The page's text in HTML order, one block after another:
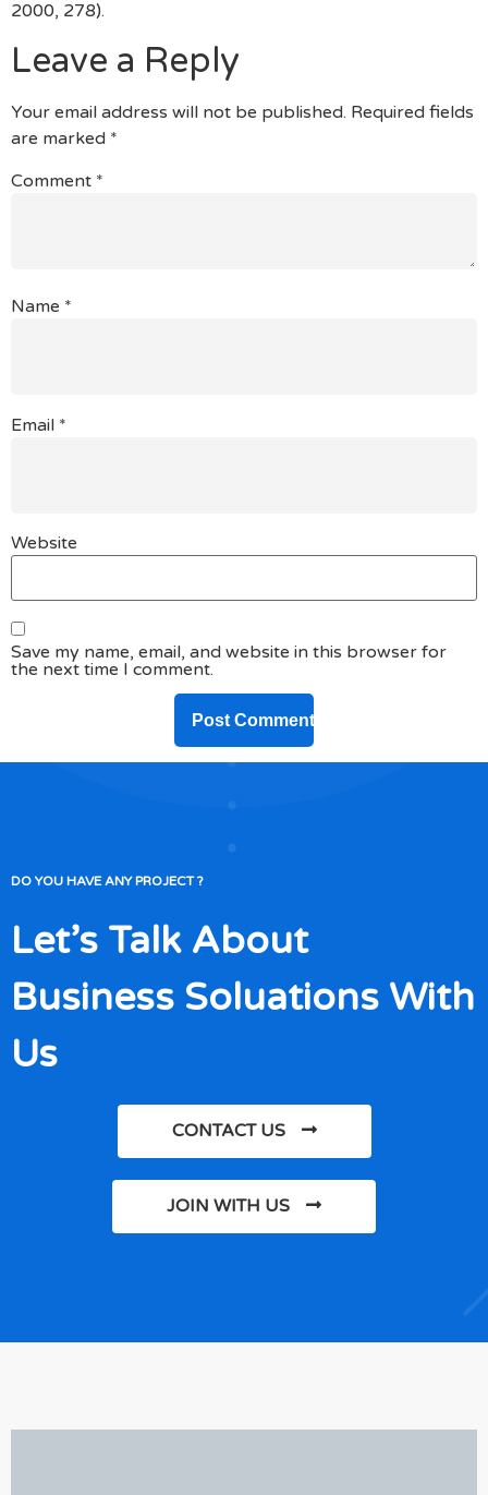
2000, 278).
Leave a Reply
Your email address will not be published. Required fields
are marked *
Comment *
Name *
Email *
Website
Save my name, email, and website in this browser for
the next time I comment.
DO YOU HAVE ANY PROJECT ?
Let’s Talk About
Business Soluations With
Us
CONTACT US
JOIN WITH US